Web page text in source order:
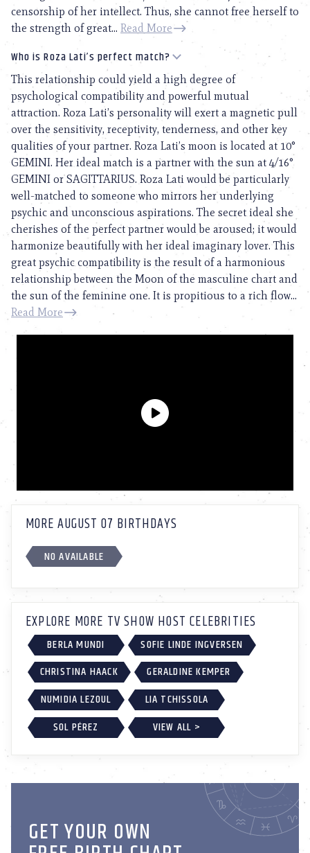
censorship of her intellect. Thus, she cannot free herself to
the strength of great... Read More
Who is Roza Lati’s perfect match?
This relationship could yield a high degree of
psychological compatibility and powerful mutual
attraction. Roza Lati’s personality will exert a magnetic pull
over the sensitivity, receptivity, tenderness, and other key
qualities of your partner. Roza Lati’s moon is located at 10°
GEMINI. Her ideal match is a partner with the sun at 4/16°
GEMINI or SAGITTARIUS. Roza Lati would be particularly
well-matched to someone who mirrors her underlying
psychic and unconscious aspirations. The secret ideal she
cherishes of the perfect partner would be aroused; it would
harmonize beautifully with her ideal imaginary lover. This
great psychic compatibility is the result of a harmonious
relationship between the Moon of the masculine chart and
the sun of the feminine one. It is propitious to a rich flow...
Read More
MORE AUGUST 07 BIRTHDAYS
NO AVAILABLE
EXPLORE MORE TV SHOW HOST CELEBRITIES
BERLA MUNDI
SOFIE LINDE INGVERSEN
CHRISTINA HAACK
GERALDINE KEMPER
NUMIDIA LEZOUL
LIA TCHISSOLA
SOL PÉREZ
VIEW ALL >
GET YOUR OWN